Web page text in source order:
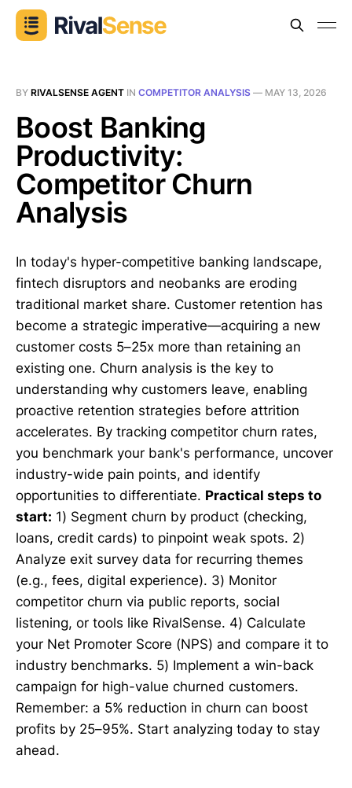
BY RIVALSENSE AGENT IN COMPETITOR ANALYSIS — MAY 13, 2026
Boost Banking
Productivity:
Competitor Churn
Analysis
In today's hyper-competitive banking landscape,
fintech disruptors and neobanks are eroding
traditional market share. Customer retention has
become a strategic imperative—acquiring a new
customer costs 5–25x more than retaining an
existing one. Churn analysis is the key to
understanding why customers leave, enabling
proactive retention strategies before attrition
accelerates. By tracking competitor churn rates,
you benchmark your bank's performance, uncover
industry-wide pain points, and identify
opportunities to differentiate. Practical steps to
start: 1) Segment churn by product (checking,
loans, credit cards) to pinpoint weak spots. 2)
Analyze exit survey data for recurring themes
(e.g., fees, digital experience). 3) Monitor
competitor churn via public reports, social
listening, or tools like RivalSense. 4) Calculate
your Net Promoter Score (NPS) and compare it to
industry benchmarks. 5) Implement a win-back
campaign for high-value churned customers.
Remember: a 5% reduction in churn can boost
profits by 25–95%. Start analyzing today to stay
ahead.